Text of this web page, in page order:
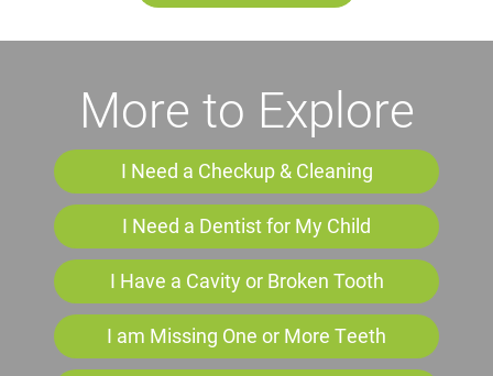
More to Explore
I Need a Checkup & Cleaning
I Need a Dentist for My Child
I Have a Cavity or Broken Tooth
I am Missing One or More Teeth